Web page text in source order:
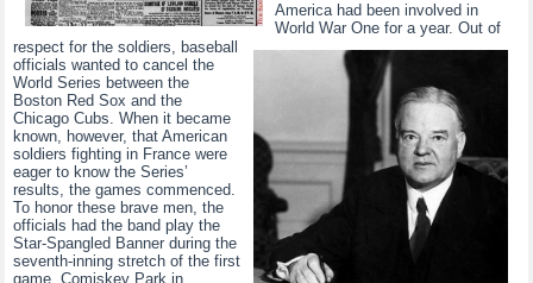
America had been involved in
World War One for a year. Out of
respect for the soldiers, baseball
officials wanted to cancel the
World Series between the
Boston Red Sox and the
Chicago Cubs. When it became
known, however, that American
soldiers fighting in France were
eager to know the Series’
results, the games commenced.
To honor these brave men, the
officials had the band play the
Star-Spangled Banner during the
seventh-inning stretch of the first
game. Comiskey Park in